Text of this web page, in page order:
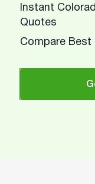
Instant
Quotes
Compare Best